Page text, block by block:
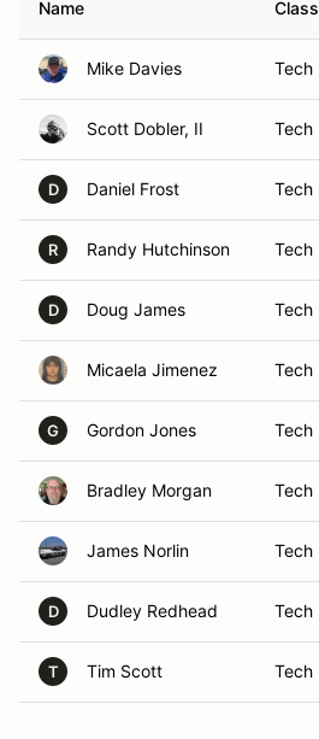
Name Class
Mike Davies Tech
Scott Dobler, II Tech
D Daniel Frost Tech
R Randy Hutchinson Tech
D Doug James Tech
Micaela Jimenez Tech
G Gordon Jones Tech
Bradley Morgan Tech
James Norlin Tech
D Dudley Redhead Tech
T Tim Scott Tech